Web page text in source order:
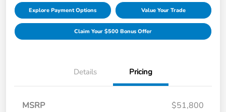
Explore Payment Options Value Your Trade
Claim Your $500 Bonus Offer
Details Pricing
MSRP
$51,800